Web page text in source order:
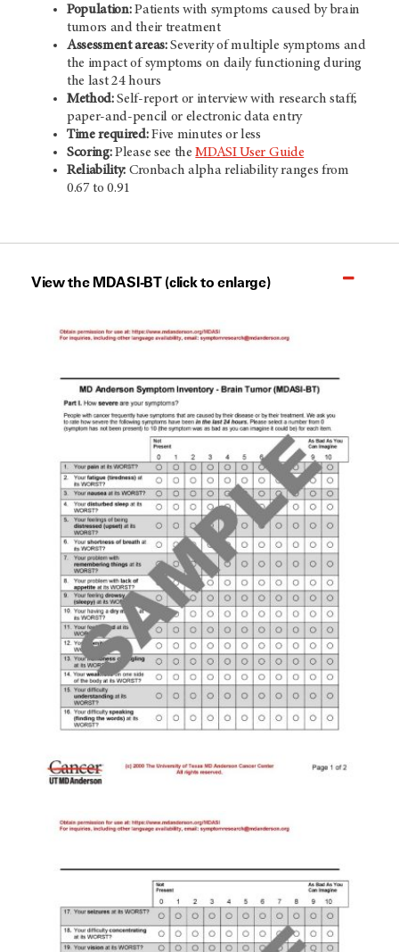
Population:Patients with symptoms caused by brain
tumors and their treatment
Assessment areas:Severity of multiple symptoms and
the impact of symptoms on daily functioning during
the last 24 hours
Method:Self-report or interview with research staff;
paper-and-pencil or electronic data entry
Time required:Five minutes or less
Scoring:Please see theMDASI User Guide
Reliability: Cronbach alpha reliability ranges from
0.67 to 0.91
View the MDASI-BT (click to enlarge)